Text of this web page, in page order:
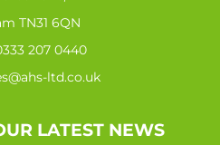
TN31 6QN
207 0440
ltd.co.uk
LATEST NEWS